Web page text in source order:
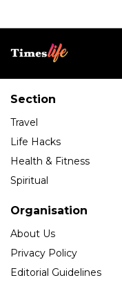
Section
Travel
Life Hacks
Health & Fitness
Spiritual
Organisation
About Us
Privacy Policy
Editorial Guidelines